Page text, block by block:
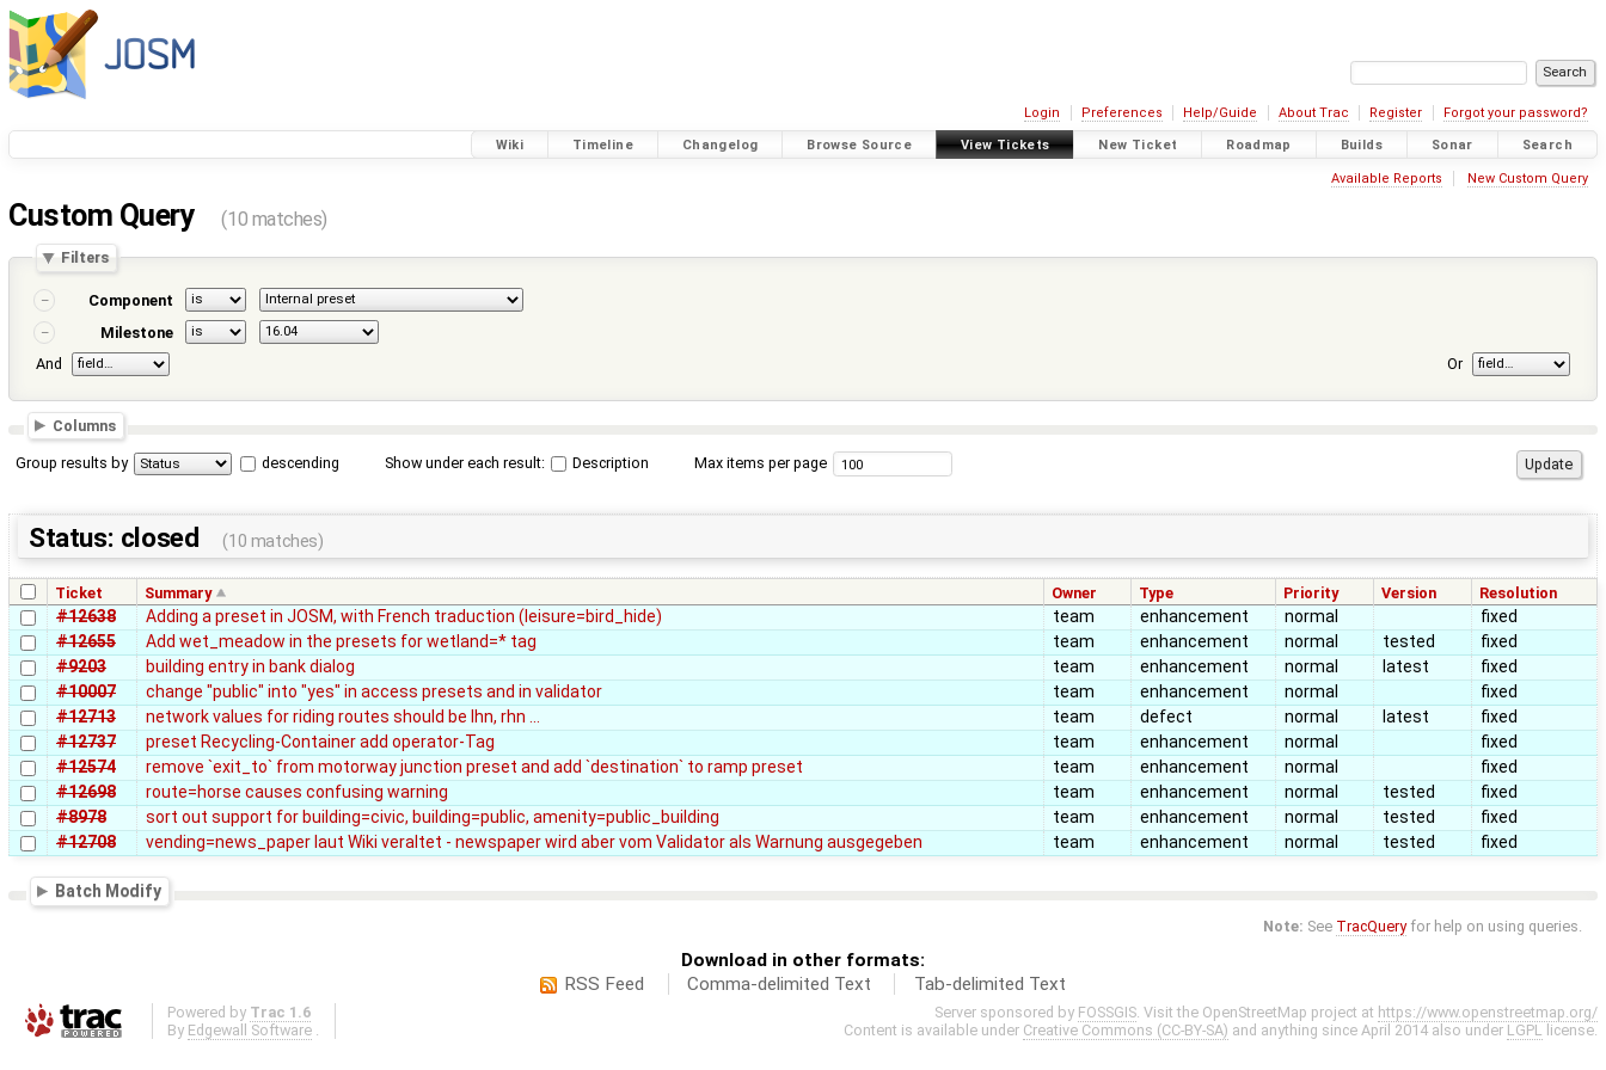
Login Preferences Help/Guide About Trac Register Forgot your password?
Wiki Timeline Changelog Browse Source View Tickets New Ticket Roadmap Builds Sonar Search
Available Reports New Custom Query
Custom Query (10 matches)
Filters
Component
Milestone
And
Or
Columns
Group results by descending Show under each result: Description Max items per page
Status: closed (10 matches)
Ticket Summary Owner Type Priority Version Resolution
#12638 Adding a preset in JOSM, with French traduction (leisure=bird_hide) team enhancement normal
fixed
#12655
Add wet_meadow in the presets for wetland=* tag team enhancement normal tested
fixed
#9203
building entry in bank dialog team enhancement normal latest
fixed
#10007
change "public" into "yes" in access presets and in validator team enhancement normal
fixed
#12713
network values for riding routes should be lhn, rhn ... team defect normal latest
fixed
#12737
preset Recycling-Container add operator-Tag team enhancement normal
fixed
#12574
remove `exit_to` from motorway junction preset and add `destination` to ramp preset team enhancement normal
fixed
#12698
route=horse causes confusing warning team enhancement normal tested
fixed
#8978
sort out support for building=civic, building=public, amenity=public_building team enhancement normal tested
fixed
#12708
vending=news_paper laut Wiki veraltet - newspaper wird aber vom Validator als Warnung ausgegeben team enhancement normal tested fixed
Batch Modify
Note: See TracQueryfor help on using queries.
Download in other formats:
RSS Feed
Comma-delimited Text Tab-delimited Text
Powered by Trac 1.6
By Edgewall Software
Server sponsored by FOSSGIS . Visit the OpenStreetMap project at https://www.openstreetmap.org/
Content is available under Creative Commons (CC-BY-SA) and anything since April 2014 also under LGPL license.